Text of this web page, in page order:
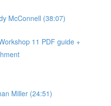
McConnell (38:07)
11 PDF guide +
Miller (24:51)